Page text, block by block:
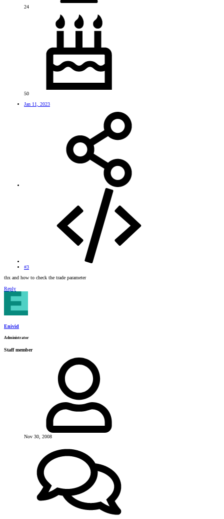
24
50
Jan 11, 2023
#3
thx and how to check the trade parameter
Reply
Enivid
Administrator
Staff member
Nov 30, 2008